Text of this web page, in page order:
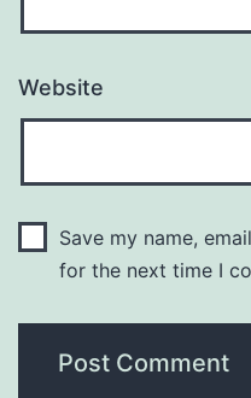
Website
Save my name,
for the next time I